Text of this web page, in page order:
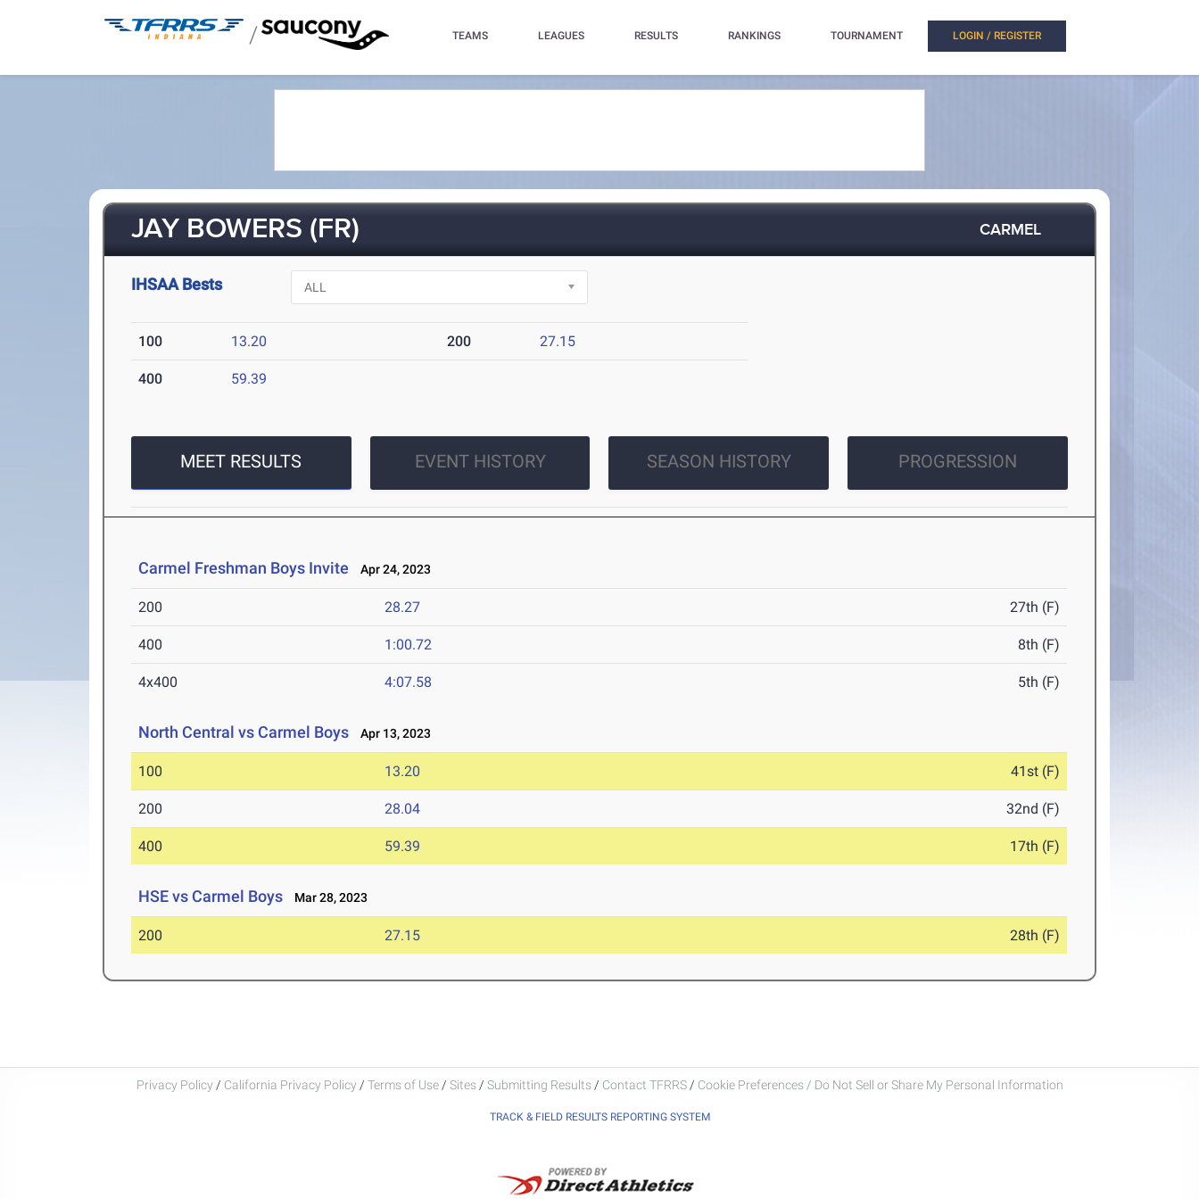
/ TEAMS LEAGUES RESULTS RANKINGS TOURNAMENT LOGIN / REGISTER
JAY BOWERS (FR) CARMEL
IHSAA Bests
100 13.20 200 27.15
400 59.39
MEET RESULTS EVENT HISTORY SEASON HISTORY PROGRESSION
Carmel Freshman Boys Invite Apr 24, 2023
200 28.27 27th (F)
400 1:00.72 8th (F)
4x400 4:07.58 5th (F)
North Central vs Carmel Boys Apr 13, 2023
100 13.20 41st (F)
200 28.04 32nd (F)
400 59.39 17th (F)
HSE vs Carmel Boys Mar 28, 2023
200 27.15 28th (F)
Privacy Policy / California Privacy Policy / Terms of Use / Sites / Submitting Results / Contact TFRRS / Cookie Preferences / Do Not Sell or Share My Personal Information
TRACK & FIELD RESULTS REPORTING SYSTEM